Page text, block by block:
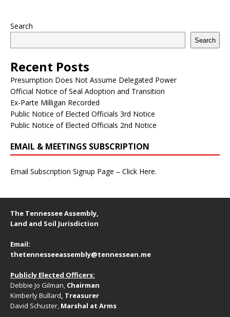
Search
Search
Recent Posts
Presumption Does Not Assume Delegated Power
Official Notice of Seal Adoption and Transition
Ex-Parte Milligan Recorded
Public Notice of Elected Officials 3rd Notice
Public Notice of Elected Officials 2nd Notice
EMAIL & MEETINGS SUBSCRIPTION
Email Subscription Signup Page – Click Here.
The Tennessee Assembly,
Land and Soil Jurisdiction
Email:
thetennesseeassembly@tennessean.me
Publicly Elected Officers:
Debbie Jo Gilman, Chairman
Kimberly Bullard, Treasurer
David Schuster, Marshal at Arms